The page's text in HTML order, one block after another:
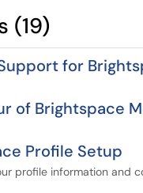
(19)
for
of Brightspace
Profile Setup
profile information and